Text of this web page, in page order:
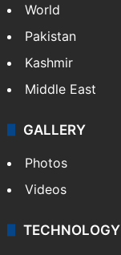
World
Pakistan
Kashmir
Middle East
GALLERY
Photos
Videos
TECHNOLOGY